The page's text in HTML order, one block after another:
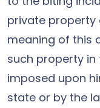
private property
meaning of this
such property
imposed upon
state or by the